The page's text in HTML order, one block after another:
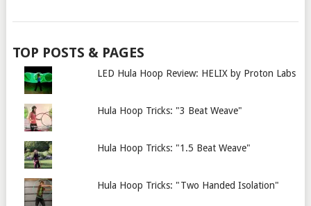
TOP POSTS & PAGES
LED Hula Hoop Review: HELIX by Proton Labs
Hula Hoop Tricks: "3 Beat Weave"
Hula Hoop Tricks: "1.5 Beat Weave"
Hula Hoop Tricks: "Two Handed Isolation"